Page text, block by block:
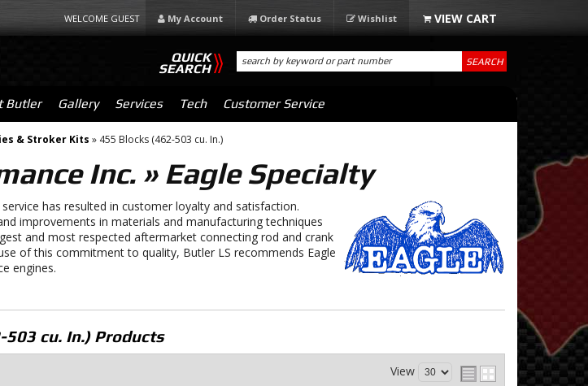
WELCOME GUEST My Account Order Status Wishlist
Butler Gallery Services Tech Customer Service
QUICK
SEARCH SEARCH
& Stroker Kits » 455 Blocks (462-503 cu. In.)
Inc. » Eagle Specialty
has resulted in customer loyalty and satisfaction.
improvements in materials and manufacturing techniques
and most respected aftermarket connecting rod and crank
of this commitment to quality, Butler LS recommends Eagle
engines.
503 cu. In.) Products
View